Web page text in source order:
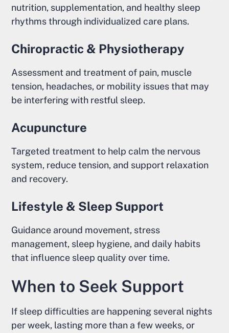
nutrition, supplementation, and healthy sleep
rhythms through individualized care plans.
Chiropractic & Physiotherapy
Assessment and treatment of pain, muscle
tension, headaches, or mobility issues that may
be interfering with restful sleep.
Acupuncture
Targeted treatment to help calm the nervous
system, reduce tension, and support relaxation
and recovery.
Lifestyle & Sleep Support
Guidance around movement, stress
management, sleep hygiene, and daily habits
that influence sleep quality over time.
When to Seek Support
If sleep difficulties are happening several nights
per week, lasting more than a few weeks, or